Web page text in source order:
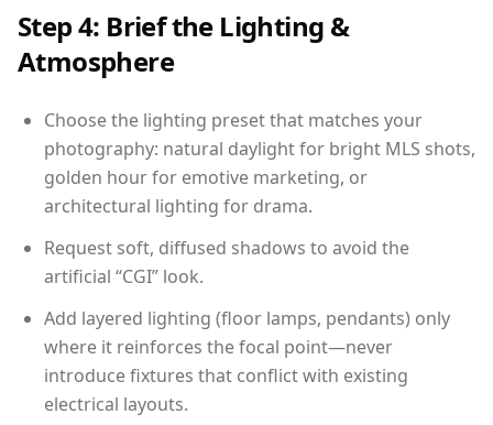
Step 4: Brief the Lighting &
Atmosphere
Choose the lighting preset that matches your
photography: natural daylight for bright MLS shots,
golden hour for emotive marketing, or
architectural lighting for drama.
Request soft, diffused shadows to avoid the
artificial “CGI” look.
Add layered lighting (floor lamps, pendants) only
where it reinforces the focal point—never
introduce fixtures that conflict with existing
electrical layouts.